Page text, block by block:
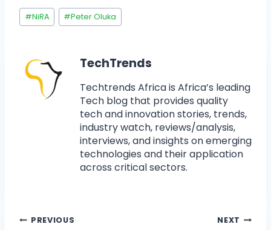
#NiRA #Peter Oluka
TechTrends
Techtrends Africa is Africa’s leading
Tech blog that provides quality
tech and innovation stories, trends,
industry watch, reviews/analysis,
interviews, and insights on emerging
technologies and their application
across critical sectors.
PREVIOUS NEXT